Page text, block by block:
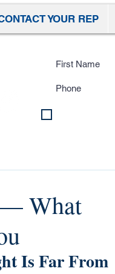
YOUR REP
— What
Is Far From